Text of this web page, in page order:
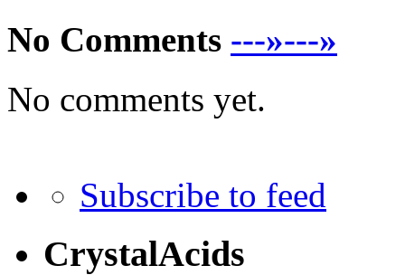
No Comments ---»---»
No comments yet.
Subscribe to feed
CrystalAcids